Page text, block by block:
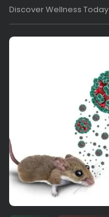
Discover Wellness Today